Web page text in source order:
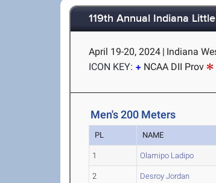
119th Annual Indiana
April 19-20, 2024 | Indiana
ICON KEY:
NCAA DII Prov
Men's 200 Meters
PL NAME
1 Olamipo Ladipo
2 Desroy Jordan